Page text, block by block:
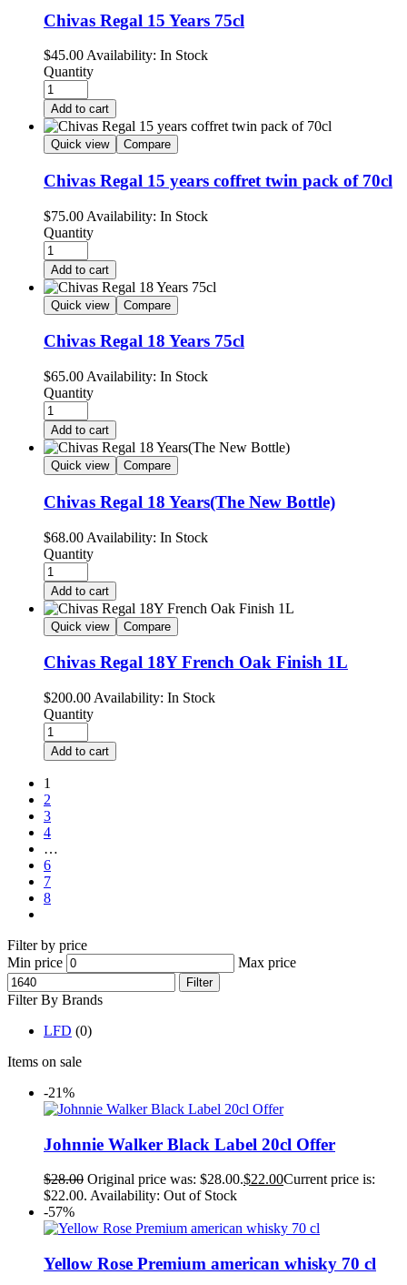
Chivas Regal 15 Years 75cl
$45.00 Availability: In Stock
Quantity
Add to cart
Quick view Compare
Chivas Regal 15 years coffret twin pack of 70cl
$75.00 Availability: In Stock
Quantity
Add to cart
Quick view Compare
Chivas Regal 18 Years 75cl
$65.00 Availability: In Stock
Quantity
Add to cart
Quick view Compare
Chivas Regal 18 Years(The New Bottle)
$68.00 Availability: In Stock
Quantity
Add to cart
Quick view Compare
Chivas Regal 18Y French Oak Finish 1L
$200.00 Availability: In Stock
Quantity
Add to cart
1
2
3
4
…
6
7
8
Filter by price
Min price
Max price
Filter
Filter By Brands
LFD (0)
Items on sale
-21%
Johnnie Walker Black Label 20cl Offer
$28.00 Original price was: $28.00.$22.00Current price is:
$22.00. Availability: Out of Stock
-57%
Yellow Rose Premium american whisky 70 cl